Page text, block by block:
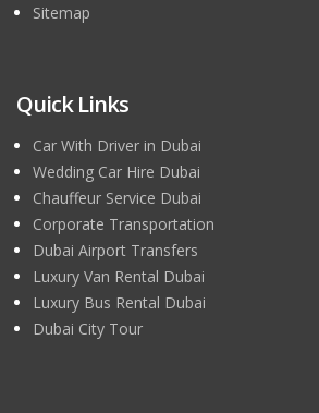
Sitemap
Quick Links
Car With Driver in Dubai
Wedding Car Hire Dubai
Chauffeur Service Dubai
Corporate Transportation
Dubai Airport Transfers
Luxury Van Rental Dubai
Luxury Bus Rental Dubai
Dubai City Tour